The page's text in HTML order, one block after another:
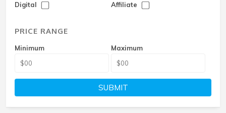
Digital Affiliate
PRICE RANGE
Minimum Maximum
SUBMIT